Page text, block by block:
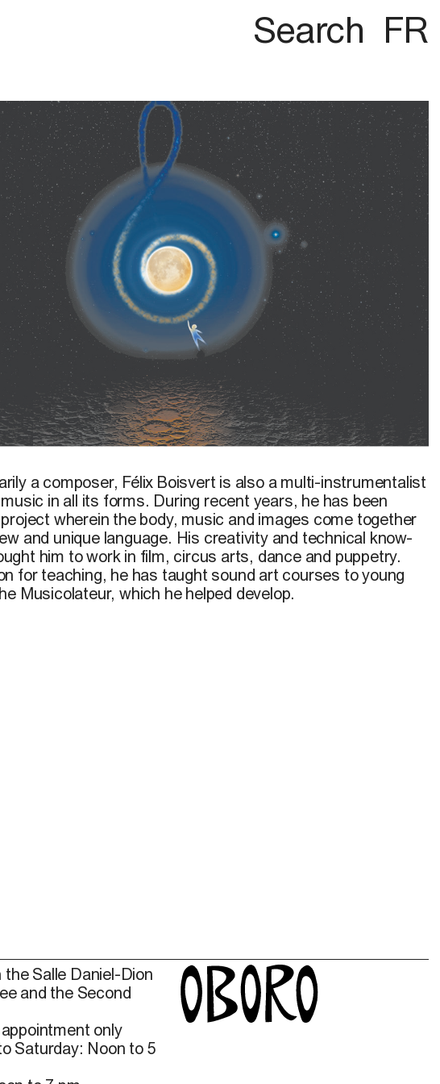
Search FR
a composer, Félix Boisvert is also a multi-instrumentalist
in all its forms. During recent years, he has been
wherein the body, music and images come together
and unique language. His creativity and technical know-
him to work in film, circus arts, dance and puppetry.
for teaching, he has taught sound art courses to young
Musicolateur, which he helped develop.
the Salle Daniel-Dion
and the Second
only
Saturday: Noon to 5